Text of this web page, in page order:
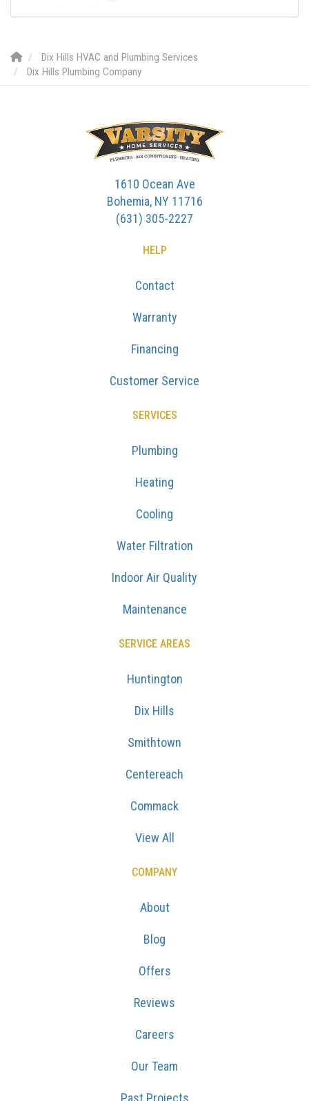
Dix Hills HVAC and Plumbing Services
Dix Hills Plumbing Company
1610 Ocean Ave
Bohemia, NY 11716
(631) 305-2227
HELP
Contact
Warranty
Financing
Customer Service
SERVICES
Plumbing
Heating
Cooling
Water Filtration
Indoor Air Quality
Maintenance
SERVICE AREAS
Huntington
Dix Hills
Smithtown
Centereach
Commack
View All
COMPANY
About
Blog
Offers
Reviews
Careers
Our Team